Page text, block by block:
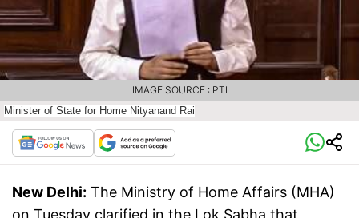
Minister of State for Home Nityanand Rai
IMAGE SOURCE : PTI
New Delhi: The Ministry of Home Affairs (MHA)
on Tuesday clarified in the Lok Sabha that